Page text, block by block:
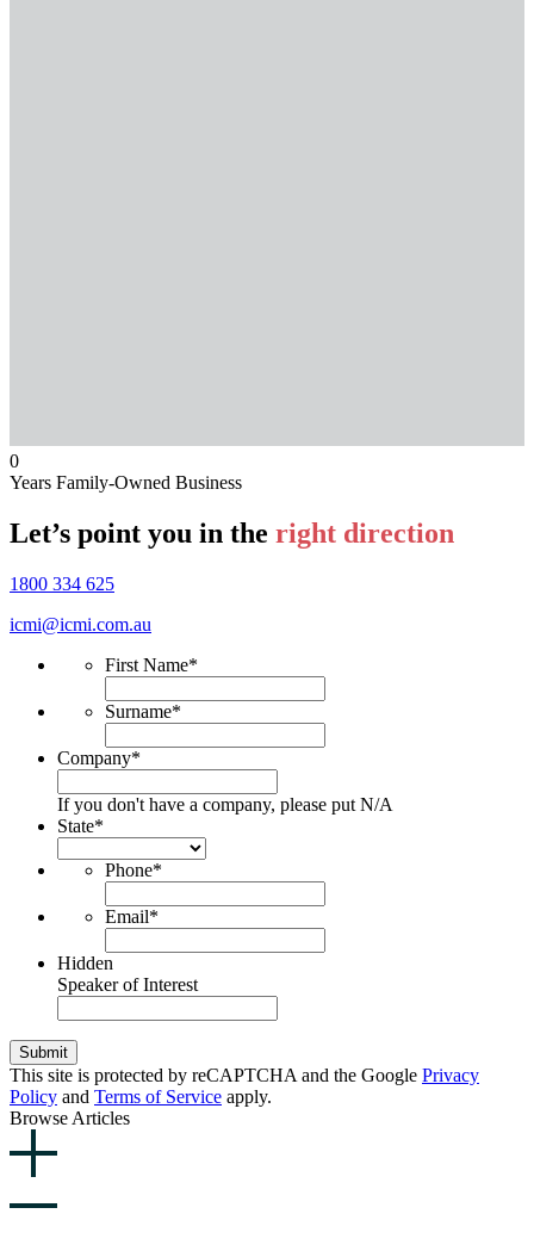
0
Years Family-Owned Business
Let’s point you in the right direction
1800 334 625
icmi@icmi.com.au
First Name*
Surname*
Company*
If you don't have a company, please put N/A
State*
Phone*
Email*
Hidden
Speaker of Interest
Submit
This site is protected by reCAPTCHA and the Google Privacy
Policy and Terms of Service apply.
Browse Articles